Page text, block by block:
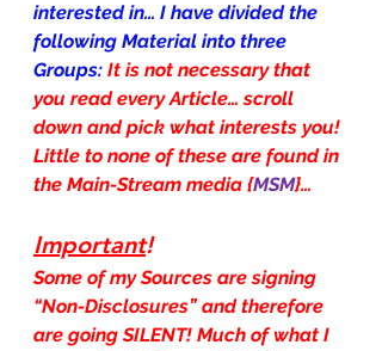
interested in… I have divided the
following Material into three
Groups: It is not necessary that
you read every Article… scroll
down and pick what interests you!
Little to none of these are found in
the Main-Stream media {MSM}…
Important!
Some of my Sources are signing
“Non-Disclosures” and therefore
are going SILENT! Much of what I